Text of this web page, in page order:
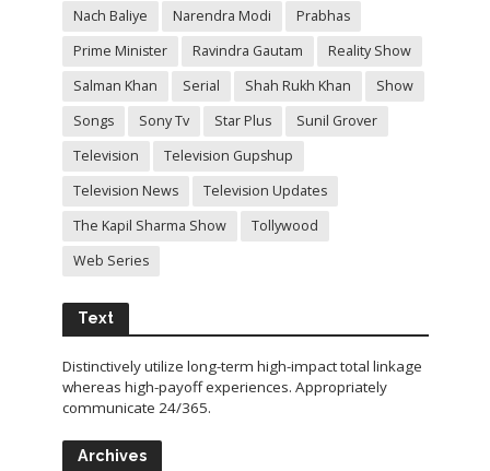
Nach Baliye Narendra Modi
Prabhas
Prime Minister
Ravindra Gautam
Reality Show
Salman Khan
Serial Shah Rukh Khan
Show
Songs
Sony Tv Star Plus
Sunil Grover
Television
Television Gupshup
Television News
Television Updates
The Kapil Sharma Show
Tollywood
Web Series
Text
Distinctively utilize long-term high-impact total linkage
whereas high-payoff experiences. Appropriately
communicate 24/365.
Archives